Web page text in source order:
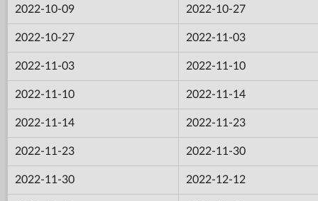
2022-10-09 2022-10-27
2022-10-27 2022-11-03
2022-11-03 2022-11-10
2022-11-10 2022-11-14
2022-11-14 2022-11-23
2022-11-23 2022-11-30
2022-11-30 2022-12-12